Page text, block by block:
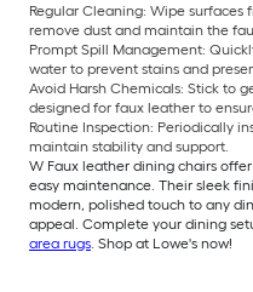
Regular Cleaning: Wipe
remove dust and maintain the
Prompt Spill Management:
water to prevent stains and
Avoid Harsh Chemicals: Stick to
designed for faux leather to
Routine Inspection: Periodically
maintain stability and support.
W Faux leather dining chairs
easy maintenance. Their sleek
modern, polished touch to any
appeal. Complete your dining
area rugs. Shop at Lowe's now!